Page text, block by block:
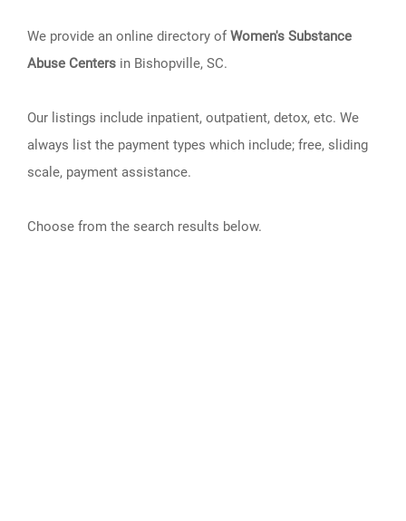
We provide an online directory ofWomen's Substance
Abuse Centers in Bishopville, SC.
Our listings include inpatient, outpatient, detox, etc. We
always list the payment types which include; free, sliding
scale, payment assistance.
Choose from the search results below.